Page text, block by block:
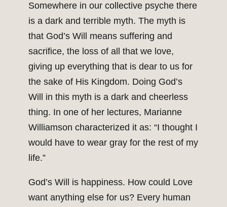
Somewhere in our collective psyche there
is a dark and terrible myth. The myth is
that God’s Will means suffering and
sacrifice, the loss of all that we love,
giving up everything that is dear to us for
the sake of His Kingdom. Doing God’s
Will in this myth is a dark and cheerless
thing. In one of her lectures, Marianne
Williamson characterized it as: “I thought I
would have to wear gray for the rest of my
life.”
God’s Will is happiness. How could Love
want anything else for us? Every human